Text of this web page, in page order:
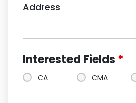
Address
Interested Fields *
CA CMA